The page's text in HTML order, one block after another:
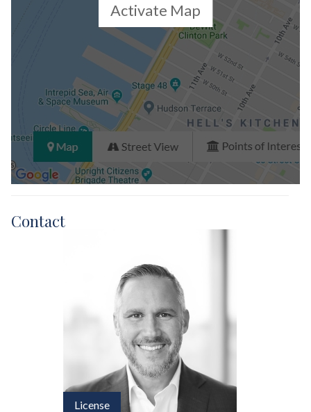
Activate Map
Contact
License